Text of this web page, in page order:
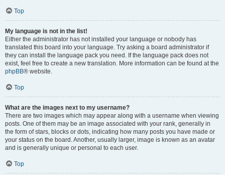
Top
My language is not in the list!
Either the administrator has not installed your language or nobody has
translated this board into your language. Try asking a board administrator if
they can install the language pack you need. If the language pack does not
exist, feel free to create a new translation. More information can be found at the
phpBB® website.
Top
What are the images next to my username?
There are two images which may appear along with a username when viewing
posts. One of them may be an image associated with your rank, generally in
the form of stars, blocks or dots, indicating how many posts you have made or
your status on the board. Another, usually larger, image is known as an avatar
and is generally unique or personal to each user.
Top